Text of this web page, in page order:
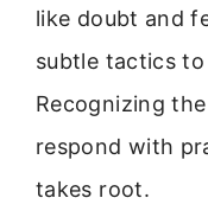
like doubt and
subtle tactics
Recognizing
respond with
takes root.